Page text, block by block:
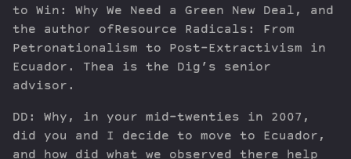
to Win: Why We Need a Green New Deal, and
the author ofResource Radicals: From
Petronationalism to Post-Extractivism in
Ecuador. Thea is the Dig’s senior
advisor.
DD: Why, in your mid-twenties in 2007,
did you and I decide to move to Ecuador,
and how did what we observed there help